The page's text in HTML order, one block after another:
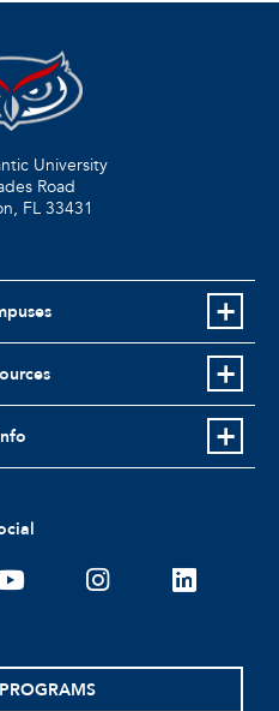
University
Road
FL 33431
instagramlinkedin